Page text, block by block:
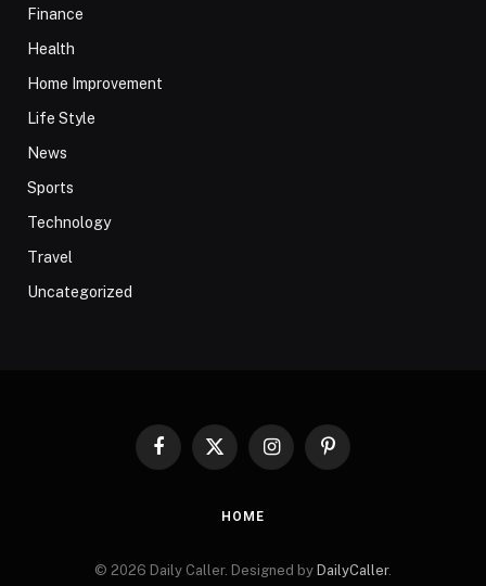
Finance
Health
Home Improvement
Life Style
News
Sports
Technology
Travel
Uncategorized
Facebook
X
InstagramPinterest
HOME
© 2026 Daily Caller. Designed by DailyCaller.